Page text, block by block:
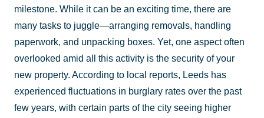
milestone. While it can be an exciting time, there are
many tasks to juggle—arranging removals, handling
paperwork, and unpacking boxes. Yet, one aspect often
overlooked amid all this activity is the security of your
new property. According to local reports, Leeds has
experienced fluctuations in burglary rates over the past
few years, with certain parts of the city seeing higher